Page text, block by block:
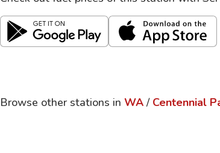
Browse other stations in WA / Centennial